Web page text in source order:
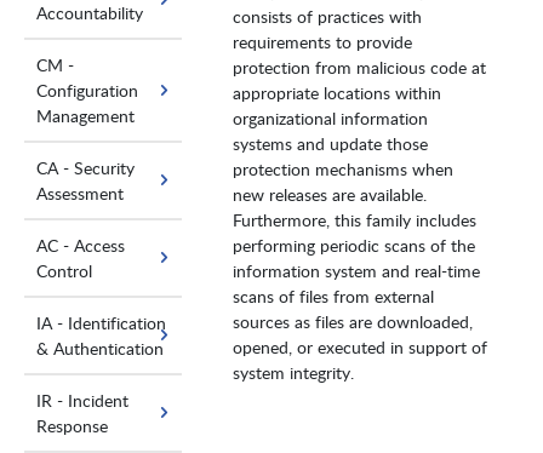
Accountability
CM -
Configuration
Management
CA - Security
Assessment
AC - Access
Control
IA - Identification
& Authentication
IR - Incident
Response
consists of practices with
requirements to provide
protection from malicious code at
appropriate locations within
organizational information
systems and update those
protection mechanisms when
new releases are available.
Furthermore, this family includes
performing periodic scans of the
information system and real-time
scans of files from external
sources as files are downloaded,
opened, or executed in support of
system integrity.